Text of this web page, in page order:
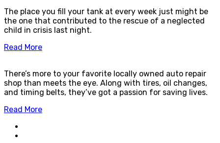
The place you fill your tank at every week just might be
the one that contributed to the rescue of a neglected
child in crisis last night.
Read More
There’s more to your favorite locally owned auto repair
shop than meets the eye. Along with tires, oil changes,
and timing belts, they’ve got a passion for saving lives.
Read More